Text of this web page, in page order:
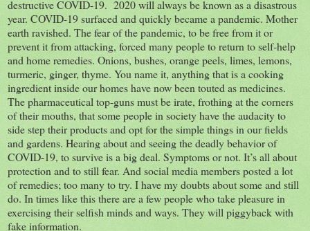
destructive COVID-19. 2020 will always be known as a disastrous
year. COVID-19 surfaced and quickly became a pandemic. Mother
earth ravished. The fear of the pandemic, to be free from it or
prevent it from attacking, forced many people to return to self-help
and home remedies. Onions, bushes, orange peels, limes, lemons,
turmeric, ginger, thyme. You name it, anything that is a cooking
ingredient inside our homes have now been touted as medicines.
The pharmaceutical top-guns must be irate, frothing at the corners
of their mouths, that some people in society have the audacity to
side step their products and opt for the simple things in our fields
and gardens. Hearing about and seeing the deadly behavior of
COVID-19, to survive is a big deal. Symptoms or not. It’s all about
protection and to still fear. And social media members posted a lot
of remedies; too many to try. I have my doubts about some and still
do. In times like this there are a few people who take pleasure in
exercising their selfish minds and ways. They will piggyback with
fake information.